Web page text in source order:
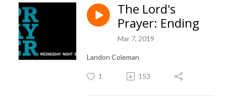
The Lord's
Prayer: Ending
Mar 7, 2019
Landon Coleman
1 153